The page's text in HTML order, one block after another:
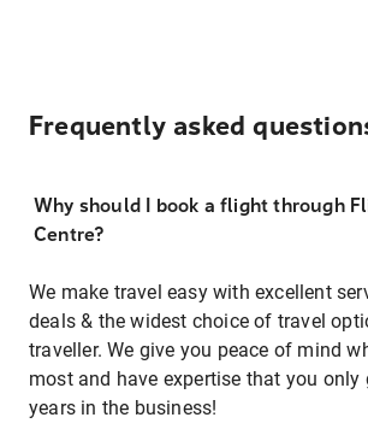
Frequently asked
Why should I book a flight through
Centre?
We make travel easy with excellent
deals & the widest choice of travel
traveller. We give you peace of mind
most and have expertise that you only
years in the business!